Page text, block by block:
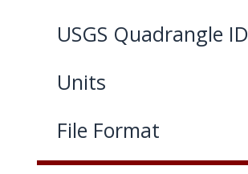
USGS Quadrangle ID
Units
File Format